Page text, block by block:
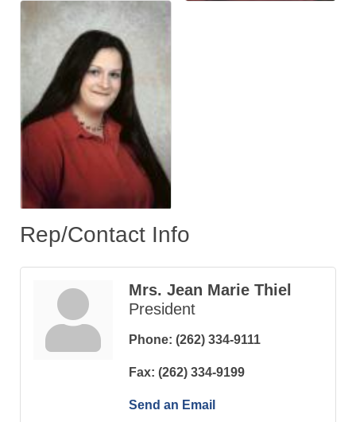
Rep/Contact Info
Mrs. Jean Marie Thiel
President
Phone: (262) 334-9111
Fax: (262) 334-9199
Send an Email